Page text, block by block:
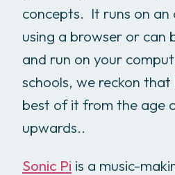
concepts. It runs on an
using a browser or can
and run on your
schools, we reckon
best of it from the age
upwards..
Sonic Pi is a music-